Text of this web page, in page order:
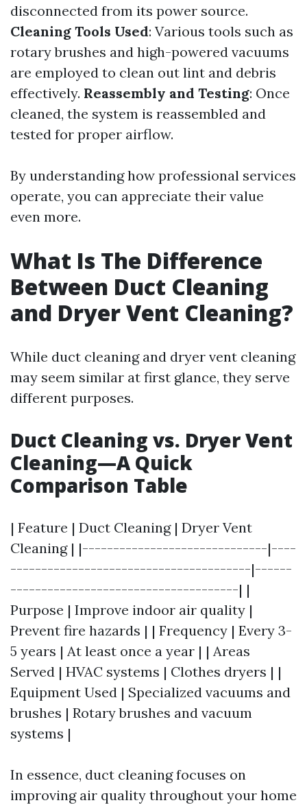
disconnected from its power source.
Cleaning Tools Used: Various tools such as
rotary brushes and high-powered vacuums
are employed to clean out lint and debris
effectively. Reassembly and Testing: Once
cleaned, the system is reassembled and
tested for proper airflow.
By understanding how professional services
operate, you can appreciate their value
even more.
What Is The Difference
Between Duct Cleaning
and Dryer Vent Cleaning?
While duct cleaning and dryer vent cleaning
may seem similar at first glance, they serve
different purposes.
Duct Cleaning vs. Dryer Vent
Cleaning—A Quick
Comparison Table
| Feature | Duct Cleaning | Dryer Vent
Cleaning | |------------------------------|----
---------------------------------------|------
-------------------------------------| |
Purpose | Improve indoor air quality |
Prevent fire hazards | | Frequency | Every 3-
5 years | At least once a year | | Areas
Served | HVAC systems | Clothes dryers | |
Equipment Used | Specialized vacuums and
brushes | Rotary brushes and vacuum
systems |
In essence, duct cleaning focuses on
improving air quality throughout your home